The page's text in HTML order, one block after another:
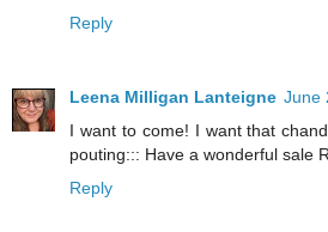
Reply
Leena Milligan Lanteigne June
I want to come! I want that
pouting::: Have a wonderful sale
Reply